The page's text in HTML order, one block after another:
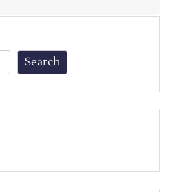
Search